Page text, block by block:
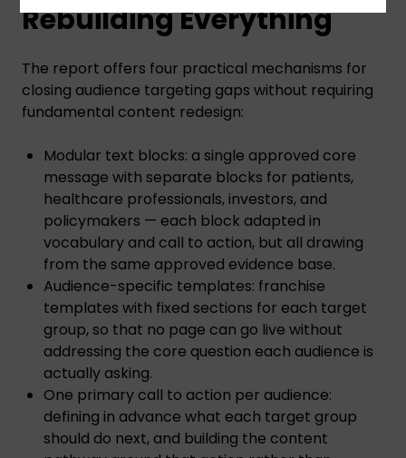
Rebuilding Everything
The report offers four practical mechanisms for
closing audience targeting gaps without requiring
fundamental content redesign:
Modular text blocks: a single approved core
message with separate blocks for patients,
healthcare professionals, investors, and
policymakers — each block adapted in
vocabulary and call to action, but all drawing
from the same approved evidence base.
Audience-specific templates: franchise
templates with fixed sections for each target
group, so that no page can go live without
addressing the core question each audience is
actually asking.
One primary call to action per audience:
defining in advance what each target group
should do next, and building the content